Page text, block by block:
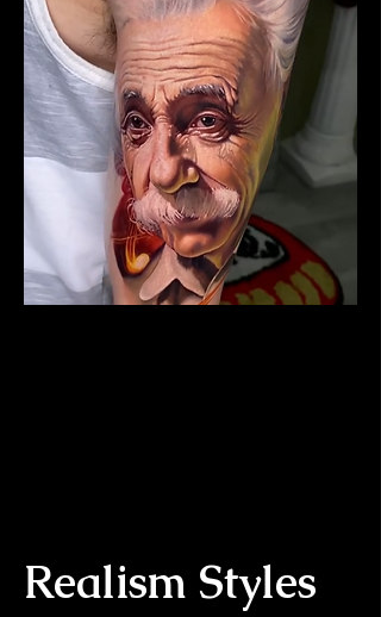
Realism Styles